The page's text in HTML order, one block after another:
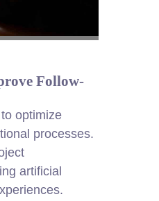
Follow-
optimize
processes.
artificial